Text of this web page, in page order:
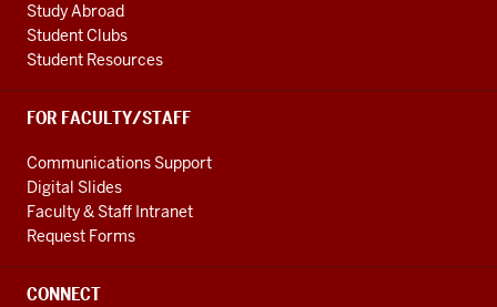
Study Abroad
Student Clubs
Student Resources
FOR FACULTY/STAFF
Communications Support
Digital Slides
Faculty & Staff Intranet
Request Forms
CONNECT